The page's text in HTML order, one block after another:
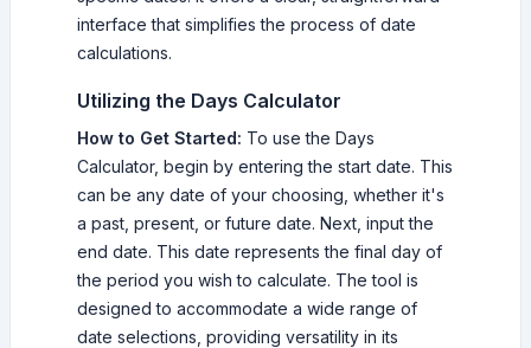
interface that simplifies the process of date
calculations.
Utilizing the Days Calculator
How to Get Started: To use the Days
Calculator, begin by entering the start date. This
can be any date of your choosing, whether it's
a past, present, or future date. Next, input the
end date. This date represents the final day of
the period you wish to calculate. The tool is
designed to accommodate a wide range of
date selections, providing versatility in its